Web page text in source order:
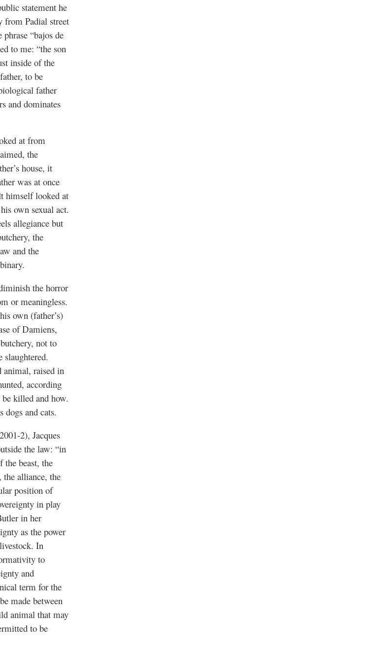
statement he
from Padial street
phrase “bajos de
to me: “the son
inside of the
to be
father
and dominates
at from
the
house, it
was at once
himself looked at
own sexual act.
allegiance but
the
and the
the horror
or meaningless.
own (father’s)
of Damiens,
not to
animal, raised in
according
killed and how.
dogs and cats.
2), Jacques
the law: “in
the beast, the
the alliance, the
position of
in play
in her
as the power
In
to
and
term for the
made between
animal that may
to be